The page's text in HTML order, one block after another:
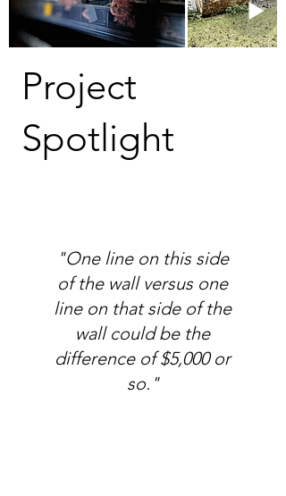
Project
Spotlight
"One line on this side
of the wall versus one
line on that side of the
wall could be the
difference of $5,000 or
so."